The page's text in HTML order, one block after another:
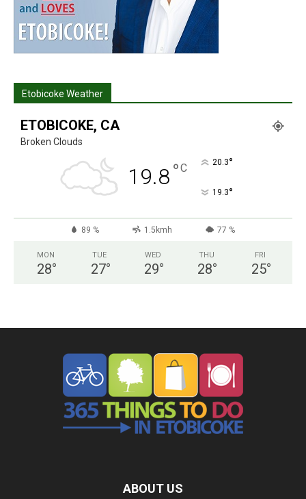
Etobicoke Weather
ETOBICOKE, CA
Broken Clouds
19.8°C 20.3°
19.3°
89 % 1.5kmh 77 %
MON
28°
TUE
27°
WED
29°
THU
28°
FRI
25°
ABOUT US